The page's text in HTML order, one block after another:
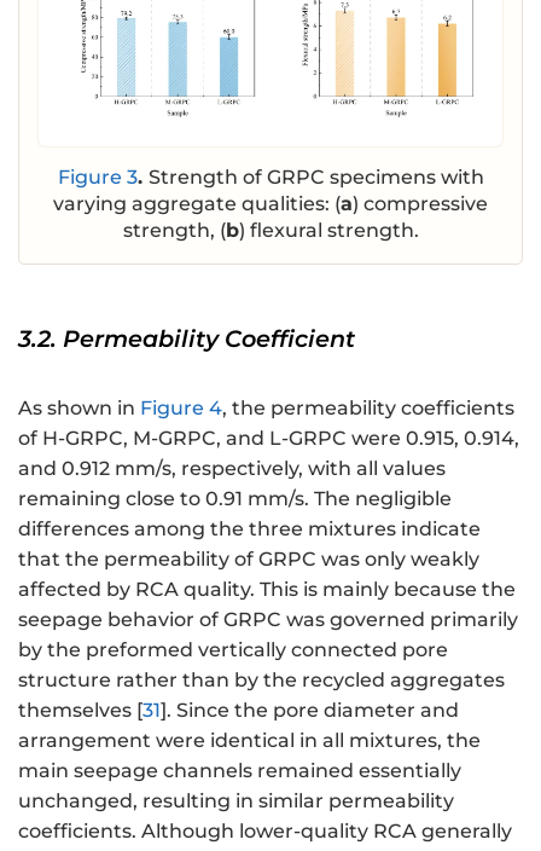
Figure 3. Strength of GRPC specimens with
varying aggregate qualities: (a) compressive
strength, (b) flexural strength.
3.2. Permeability Coefficient
As shown in Figure 4, the permeability coefficients
of H-GRPC, M-GRPC, and L-GRPC were 0.915, 0.914,
and 0.912 mm/s, respectively, with all values
remaining close to 0.91 mm/s. The negligible
differences among the three mixtures indicate
that the permeability of GRPC was only weakly
affected by RCA quality. This is mainly because the
seepage behavior of GRPC was governed primarily
by the preformed vertically connected pore
structure rather than by the recycled aggregates
themselves [31]. Since the pore diameter and
arrangement were identical in all mixtures, the
main seepage channels remained essentially
unchanged, resulting in similar permeability
coefficients. Although lower-quality RCA generally